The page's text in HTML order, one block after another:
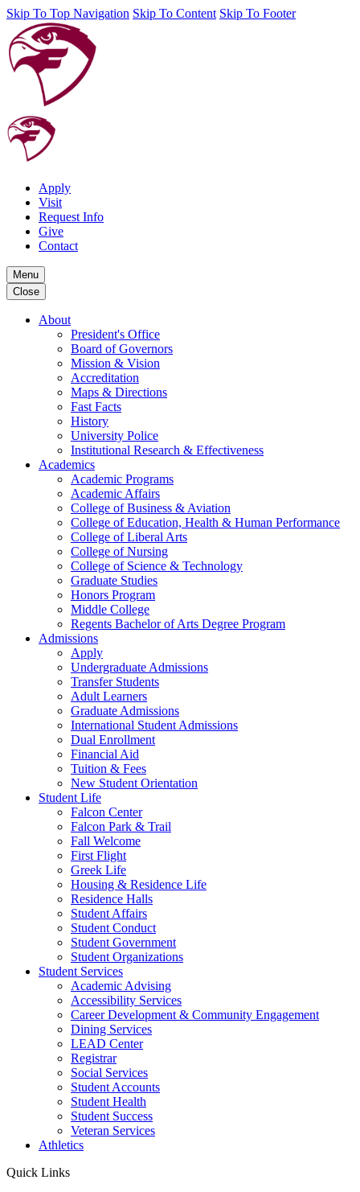
Skip To Top Navigation Skip To Content Skip To Footer
Apply
Visit
Request Info
Give
Contact
Menu
Close
About
President's Office
Board of Governors
Mission & Vision
Accreditation
Maps & Directions
Fast Facts
History
University Police
Institutional Research & Effectiveness
Academics
Academic Programs
Academic Affairs
College of Business & Aviation
College of Education, Health & Human Performance
College of Liberal Arts
College of Nursing
College of Science & Technology
Graduate Studies
Honors Program
Middle College
Regents Bachelor of Arts Degree Program
Admissions
Apply
Undergraduate Admissions
Transfer Students
Adult Learners
Graduate Admissions
International Student Admissions
Dual Enrollment
Financial Aid
Tuition & Fees
New Student Orientation
Student Life
Falcon Center
Falcon Park & Trail
Fall Welcome
First Flight
Greek Life
Housing & Residence Life
Residence Halls
Student Affairs
Student Conduct
Student Government
Student Organizations
Student Services
Academic Advising
Accessibility Services
Career Development & Community Engagement
Dining Services
LEAD Center
Registrar
Social Services
Student Accounts
Student Health
Student Success
Veteran Services
Athletics
Quick Links